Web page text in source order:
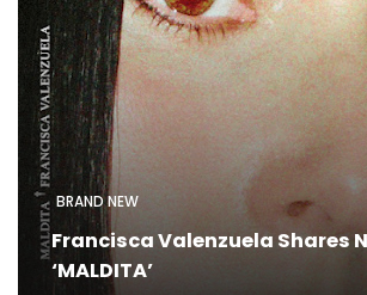
BRAND NEW
Francisca Valenzuela Shares
‘MALDITA’